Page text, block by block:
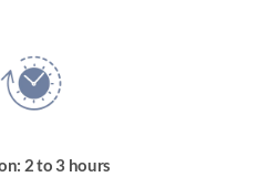
2 to 3 hours